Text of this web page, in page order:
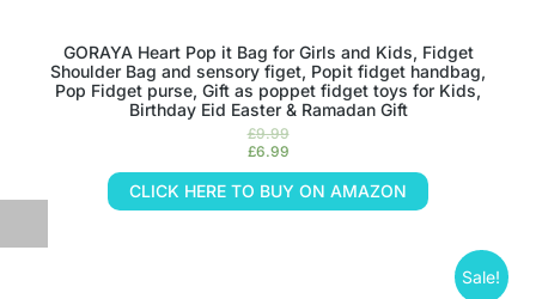
GORAYA Heart Pop it Bag for Girls and Kids, Fidget
Shoulder Bag and sensory figet, Popit fidget handbag,
Pop Fidget purse, Gift as poppet fidget toys for Kids,
Birthday Eid Easter & Ramadan Gift
£9.99
£6.99
CLICK HERE TO BUY ON AMAZON
Sale!